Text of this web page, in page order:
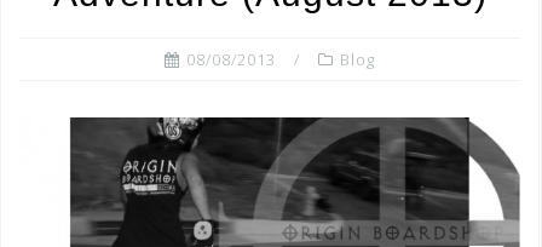
08/08/2013 Blog